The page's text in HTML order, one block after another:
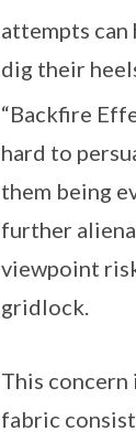
attempts
dig their
“Backfire
hard to
them being
further
viewpoint
gridlock.
This concern
fabric